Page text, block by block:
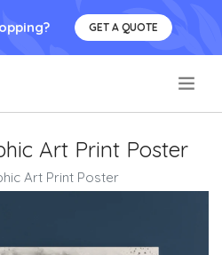
GET A QUOTE
Art Print Poster
Art Print Poster